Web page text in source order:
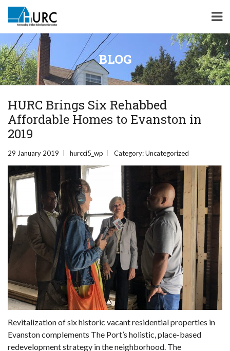
BLOG
HURC Brings Six Rehabbed
Affordable Homes to Evanston in
2019
29 January 2019 hurcci5_wp Category:Uncategorized
Revitalization of six historic vacant residential properties in
Evanston complements The Port’s holistic, place-based
redevelopment strategy in the neighborhood. The